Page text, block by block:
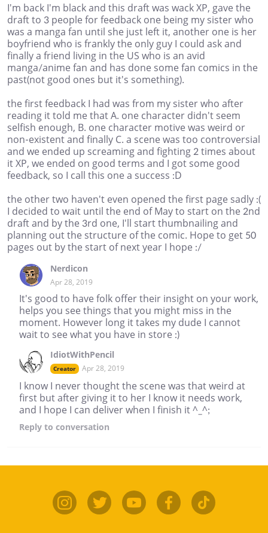
I'm back I'm black and this draft was wack XP, gave the
draft to 3 people for feedback one being my sister who
was a manga fan until she just left it, another one is her
boyfriend who is frankly the only guy I could ask and
finally a friend living in the US who is an avid
manga/anime fan and has done some fan comics in the
past(not good ones but it's something).
the first feedback I had was from my sister who after
reading it told me that A. one character didn't seem
selfish enough, B. one character motive was weird or
non-existent and finally C. a scene was too controversial
and we ended up screaming and fighting 2 times about
it XP, we ended on good terms and I got some good
feedback, so I call this one a success :D
the other two haven't even opened the first page sadly :(
I decided to wait until the end of May to start on the 2nd
draft and by the 3rd one, I'll start thumbnailing and
planning out the structure of the comic. Hope to get 50
pages out by the start of next year I hope :/
Nerdicon
Apr 28, 2019
It's good to have folk offer their insight on your work,
helps you see things that you might miss in the
moment. However long it takes my dude I cannot
wait to see what you have in store :)
IdiotWithPencil
Creator Apr 28, 2019
I know I never thought the scene was that weird at
first but after giving it to her I know it needs work,
and I hope I can deliver when I finish it ^_^;
Reply to conversation